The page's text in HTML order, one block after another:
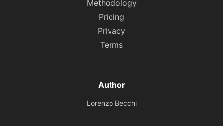
Methodology
Pricing
Privacy
Terms
Author
Lorenzo Becchi